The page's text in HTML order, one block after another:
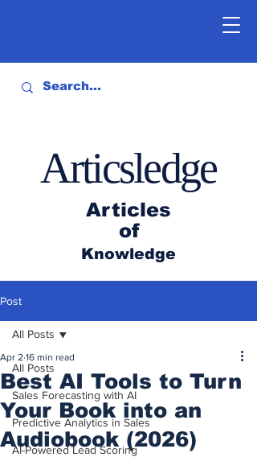
Articles
of
Knowledge
Articsledge
Post
All Posts
Sales Forecasting with AI
Predictive Analytics in Sales
AI-Powered Lead Scoring
All Posts
Best AI Tools to Turn
Your Book into an
Audiobook (2026)
Apr 2 16 min read